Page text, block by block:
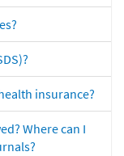
insurance?
Where can I